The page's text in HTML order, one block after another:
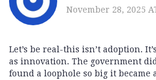
November 28, 2025
Let’s be real-this isn’t adoption.
as innovation. The government
found a loophole so big it became